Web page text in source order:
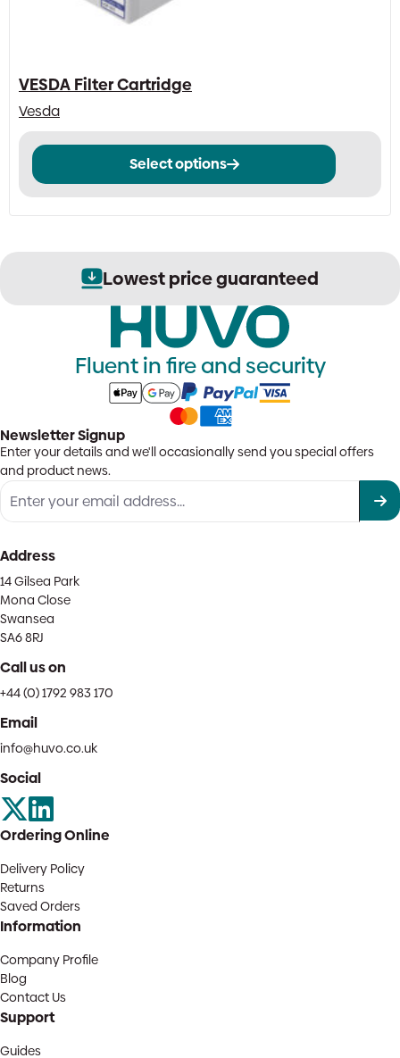
VESDA Filter Cartridge
Vesda
Select options
This
product
be
product
Lowest price guaranteed
Fluent in fire and security
Newsletter Signup
Enter your details and we'll occasionally send you special offers
and product news.
Address
14 Gilsea Park
Mona Close
Swansea
SA6 8RJ
Call us on
+44 (0) 1792 983 170
Email
info@huvo.co.uk
Social
Ordering Online
Delivery Policy
Returns
Saved Orders
Information
Company Profile
Blog
Contact Us
Support
Guides